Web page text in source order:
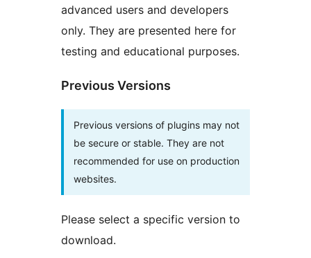
advanced users and developers
only. They are presented here for
testing and educational purposes.
Previous Versions
Previous versions of plugins may not
be secure or stable. They are not
recommended for use on production
websites.
Please select a specific version to
download.